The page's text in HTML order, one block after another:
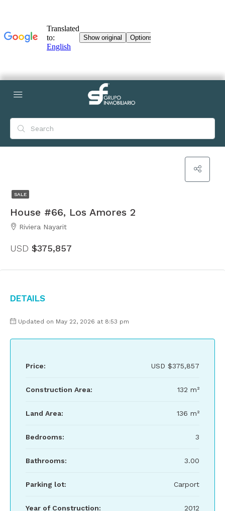
SALE
House #66, Los Amores 2
Riviera Nayarit
USD $375,857
Details
Updated on May 22, 2026 at 8:53 pm
Price: USD $375,857
Construction Area: 132 m²
Land Area: 136 m²
Bedrooms: 3
Bathrooms: 3.00
Parking lot: Carport
Year of Construction: 2012